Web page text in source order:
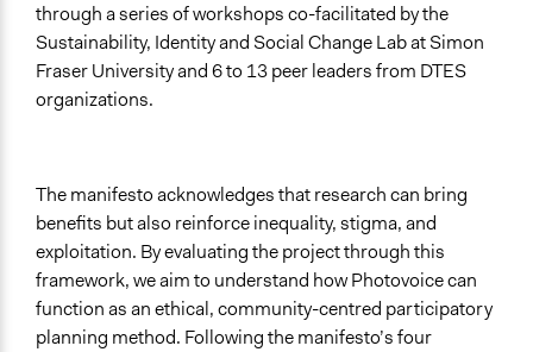
through a series of workshops co-facilitated by the
Sustainability, Identity and Social Change Lab at Simon
Fraser University and 6 to 13 peer leaders from DTES
organizations.
The manifesto acknowledges that research can bring
benefits but also reinforce inequality, stigma, and
exploitation. By evaluating the project through this
framework, we aim to understand how Photovoice can
function as an ethical, community-centred participatory
planning method. Following the manifesto’s four